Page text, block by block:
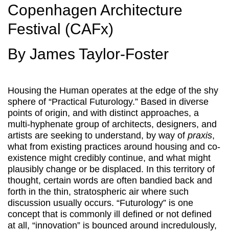
Copenhagen Architecture
Festival (CAFx)
By James Taylor-Foster
Housing the Human operates at the edge of the shy
sphere of “Practical Futurology.” Based in diverse
points of origin, and with distinct approaches, a
multi-hyphenate group of architects, designers, and
artists are seeking to understand, by way of praxis,
what from existing practices around housing and co-
existence might credibly continue, and what might
plausibly change or be displaced. In this territory of
thought, certain words are often bandied back and
forth in the thin, stratospheric air where such
discussion usually occurs. “Futurology” is one
concept that is commonly ill defined or not defined
at all, “innovation” is bounced around incredulously,